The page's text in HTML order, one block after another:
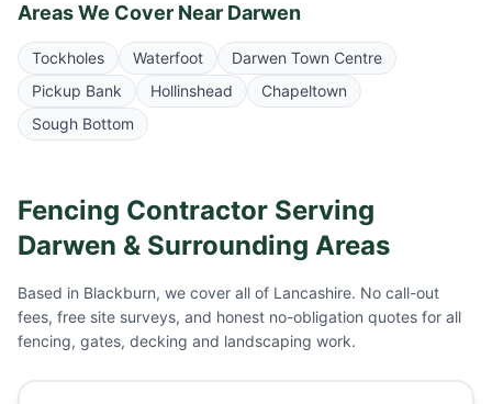
Areas We Cover Near Darwen
Tockholes Waterfoot
Darwen Town Centre
Pickup Bank
Hollinshead
Chapeltown
Sough Bottom
Fencing Contractor Serving
Darwen & Surrounding Areas
Based in Blackburn, we cover all of Lancashire. No call-out
fees, free site surveys, and honest no-obligation quotes for all
fencing, gates, decking and landscaping work.